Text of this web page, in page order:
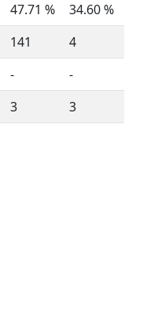
47.71 %
34.60 %
141
4
-
-
3 3